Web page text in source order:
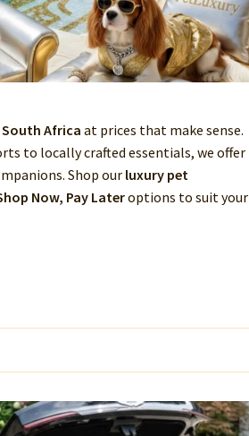
Africaat prices that make sense.
to locally crafted essentials, we offer
Shop our luxury pet
Now, Pay Lateroptions to suit your